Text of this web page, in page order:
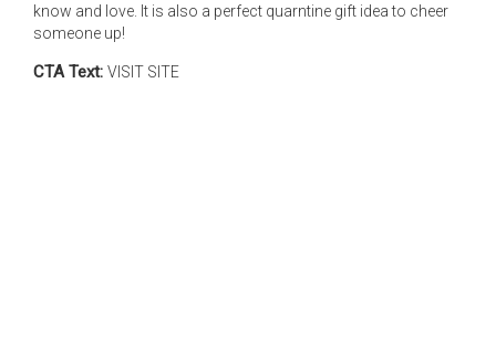
know and love. It is also a perfect quarntine gift idea to cheer
someone up!
CTA Text: VISIT SITE